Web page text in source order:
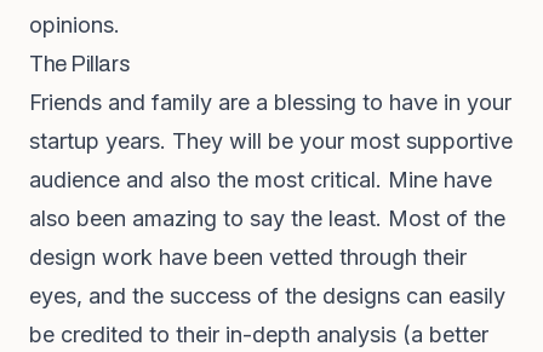
opinions.
The Pillars
Friends and family are a blessing to have in your
startup years. They will be your most supportive
audience and also the most critical. Mine have
also been amazing to say the least. Most of the
design work have been vetted through their
eyes, and the success of the designs can easily
be credited to their in-depth analysis (a better